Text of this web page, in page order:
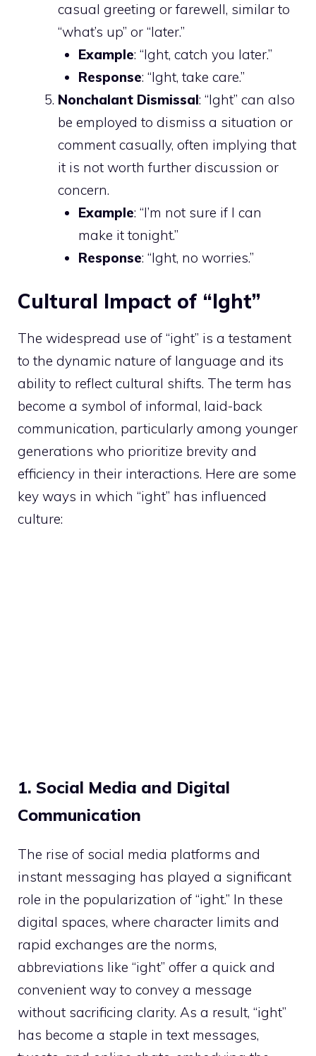
casual greeting or farewell, similar to
“what’s up” or “later.”
Example: “Ight, catch you later.”
Response: “Ight, take care.”
Nonchalant Dismissal: “Ight” can also
be employed to dismiss a situation or
comment casually, often implying that
it is not worth further discussion or
concern.
Example: “I’m not sure if I can
make it tonight.”
Response: “Ight, no worries.”
Cultural Impact of “Ight”
The widespread use of “ight” is a testament
to the dynamic nature of language and its
ability to reflect cultural shifts. The term has
become a symbol of informal, laid-back
communication, particularly among younger
generations who prioritize brevity and
efficiency in their interactions. Here are some
key ways in which “ight” has influenced
culture:
1. Social Media and Digital
Communication
The rise of social media platforms and
instant messaging has played a significant
role in the popularization of “ight.” In these
digital spaces, where character limits and
rapid exchanges are the norms,
abbreviations like “ight” offer a quick and
convenient way to convey a message
without sacrificing clarity. As a result, “ight”
has become a staple in text messages,